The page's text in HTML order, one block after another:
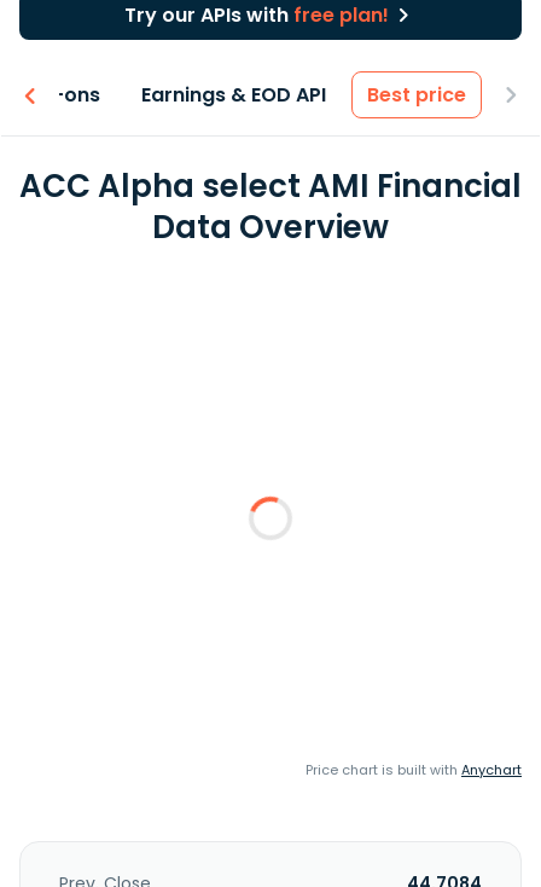
Try our APIs with free plan!
Add-ons Earnings & EOD API Best price
ACC Alpha select AMI Financial
Data Overview
Price chart is built with Anychart